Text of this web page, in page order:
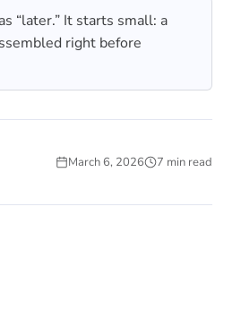
“later.” It starts small: a
right before
March 6, 2026 7 min read
UNCATEGORIZED